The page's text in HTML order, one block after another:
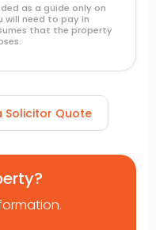
as a guide only on
will need to pay in
that the property
Solicitor Quote